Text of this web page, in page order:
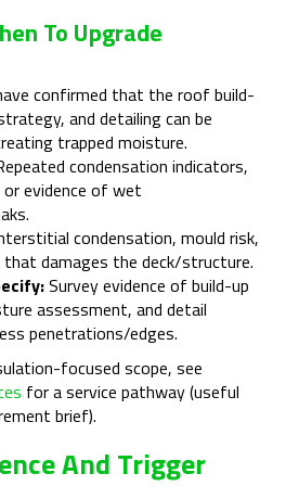
To Upgrade
confirmed that the roof build-
and detailing can be
trapped moisture.
condensation indicators,
evidence of wet
condensation, mould risk,
damages the deck/structure.
Survey evidence of build-up
assessment, and detail
penetrations/edges.
focused scope, see
for a service pathway (useful
brief).
And Trigger